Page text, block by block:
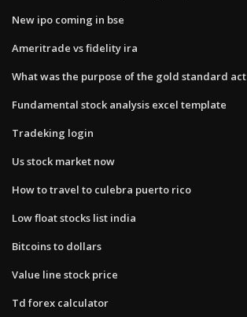
New ipo coming in bse
Ameritrade vs fidelity ira
What was the purpose of the gold standard act
Fundamental stock analysis excel template
Tradeking login
Us stock market now
How to travel to culebra puerto rico
Low float stocks list india
Bitcoins to dollars
Value line stock price
Td forex calculator